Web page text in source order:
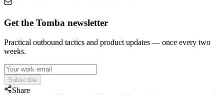
Get the Tomba newsletter
Practical outbound tactics and product updates — once every two
weeks.
Subscribe
Share